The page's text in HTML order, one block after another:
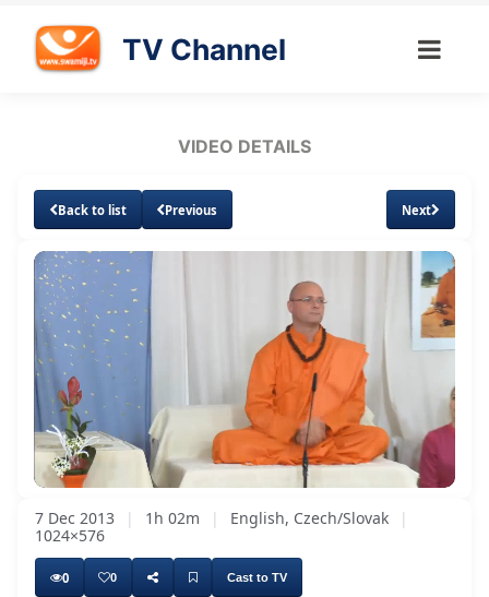
TV Channel
VIDEO DETAILS
Back to list Previous Next
Loaded
1.07%
7 Dec 2013 | 1h 02m | English, Czech/Slovak
|
1024×576
0 0 Cast to TV